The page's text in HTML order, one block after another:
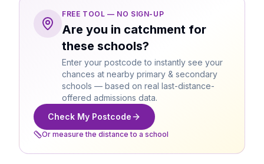
FREE TOOL — NO SIGN-UP
Are you in catchment for
these schools?
Enter your postcode to instantly see your
chances at nearby primary & secondary
schools — based on real last-distance-
offered admissions data.
Check My Postcode
Or measure the distance to a school